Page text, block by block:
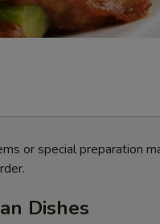
or special preparation
Dishes